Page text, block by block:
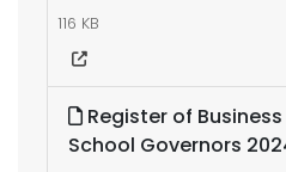
116 KB
Register of
School Governors